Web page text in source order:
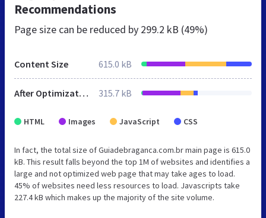
Recommendations
Page size can be reduced by 299.2 kB (49%)
Content Size 615.0 kB
After Optimization 315.7 kB
HTML Images JavaScript CSS
In fact, the total size of Guiadebraganca.com.br main page is 615.0
kB. This result falls beyond the top 1M of websites and identifies a
large and not optimized web page that may take ages to load.
45% of websites need less resources to load. Javascripts take
227.4 kB which makes up the majority of the site volume.